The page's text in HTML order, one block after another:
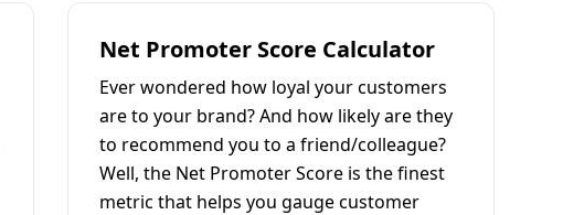
Net Promoter Score Calculator
Ever wondered how loyal your customers
are to your brand? And how likely are they
to recommend you to a friend/colleague?
Well, the Net Promoter Score is the finest
metric that helps you gauge customer